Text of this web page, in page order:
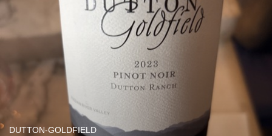
DUTTON-GOLDFIELD